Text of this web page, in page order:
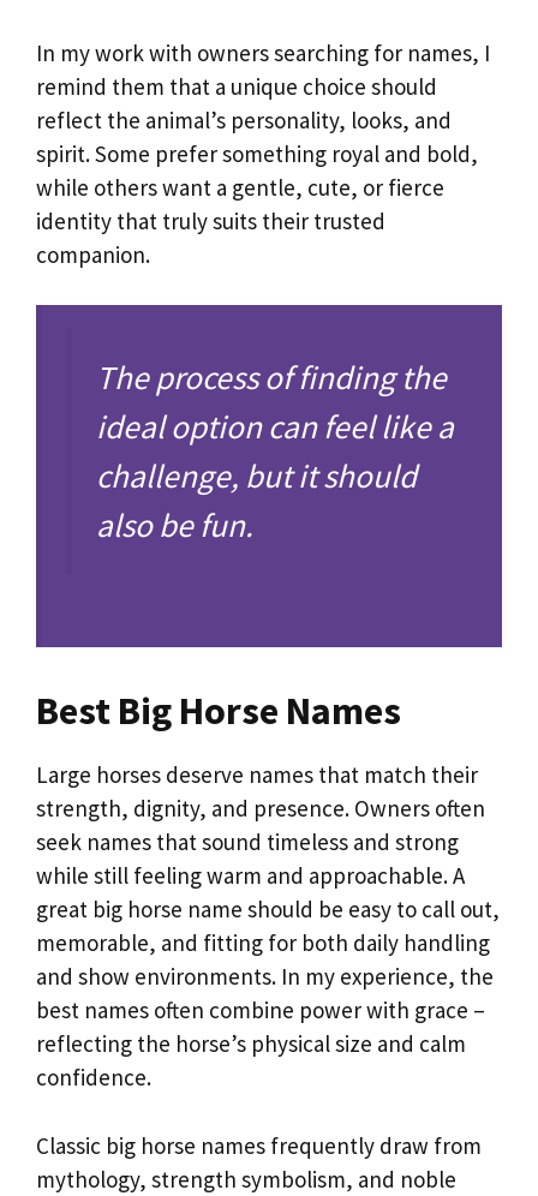
In my work with owners searching for names, I
remind them that a unique choice should
reflect the animal’s personality, looks, and
spirit. Some prefer something royal and bold,
while others want a gentle, cute, or fierce
identity that truly suits their trusted
companion.
The process of finding the
ideal option can feel like a
challenge, but it should
also be fun.
Best Big Horse Names
Large horses deserve names that match their
strength, dignity, and presence. Owners often
seek names that sound timeless and strong
while still feeling warm and approachable. A
great big horse name should be easy to call out,
memorable, and fitting for both daily handling
and show environments. In my experience, the
best names often combine power with grace –
reflecting the horse’s physical size and calm
confidence.
Classic big horse names frequently draw from
mythology, strength symbolism, and noble